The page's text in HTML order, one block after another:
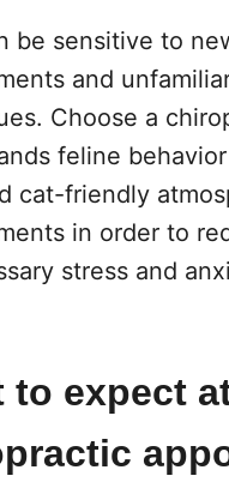
be sensitive to
and
Choose a
feline
cat-friendly
in order to
stress and
to expect